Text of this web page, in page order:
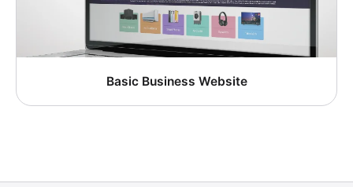
Basic Business Website